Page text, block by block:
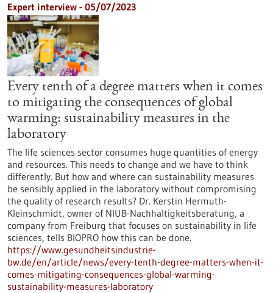
Expert interview - 05/07/2023
Every tenth of a degree matters when it comes
to mitigating the consequences of global
warming: sustainability measures in the
laboratory
The life sciences sector consumes huge quantities of energy
and resources. This needs to change and we have to think
differently. But how and where can sustainability measures
be sensibly applied in the laboratory without compromising
the quality of research results? Dr. Kerstin Hermuth-
Kleinschmidt, owner of NIUB-Nachhaltigkeitsberatung, a
company from Freiburg that focuses on sustainability in life
sciences, tells BIOPRO how this can be done.
https://www.gesundheitsindustrie-
bw.de/en/article/news/every-tenth-degree-matters-when-it-
comes-mitigating-consequences-global-warming-
sustainability-measures-laboratory